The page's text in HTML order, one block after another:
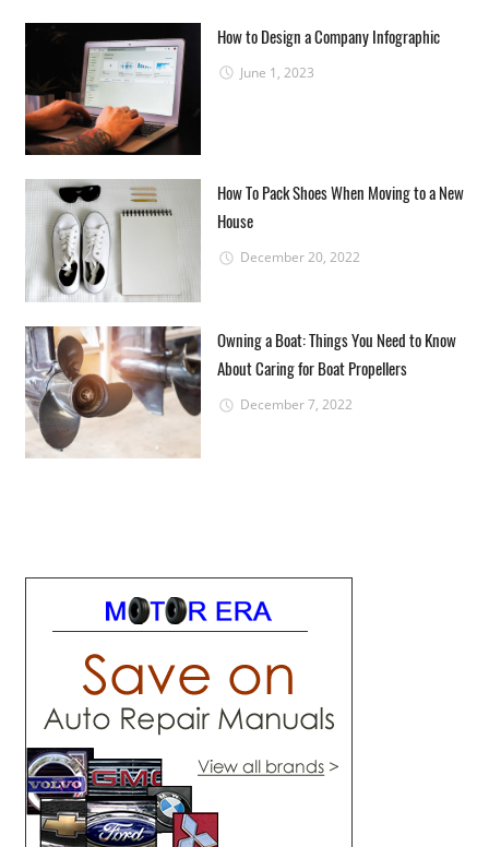
How to Design a Company Infographic
June 1, 2023
How To Pack Shoes When Moving to a New
House
December 20, 2022
Owning a Boat: Things You Need to Know
About Caring for Boat Propellers
December 7, 2022